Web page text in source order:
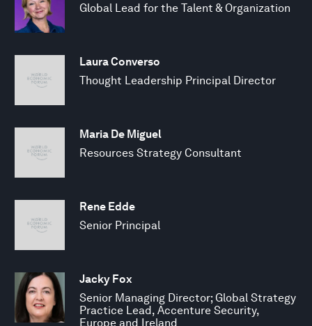
Global Lead for the Talent & Organization
Laura Converso
Thought Leadership Principal Director
Maria De Miguel
Resources Strategy Consultant
Rene Edde
Senior Principal
Jacky Fox
Senior Managing Director; Global Strategy
Practice Lead, Accenture Security,
Europe and Ireland